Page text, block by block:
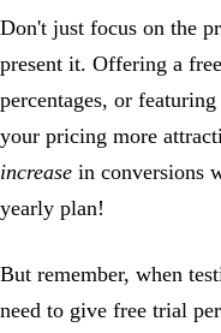
Don't just focus on the
present it. Offering a
percentages, or
your pricing more
increase in conversions
yearly plan!
But remember, when
need to give free trial